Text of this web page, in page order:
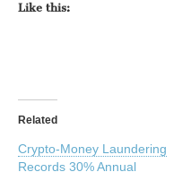
Like this:
Related
Crypto-Money Laundering
Records 30% Annual